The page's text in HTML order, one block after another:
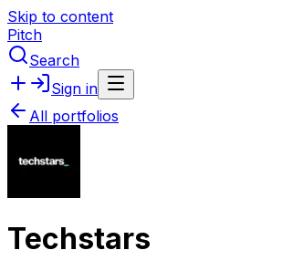
Skip to content
Pitch
Search
Sign in
All portfolios
Techstars